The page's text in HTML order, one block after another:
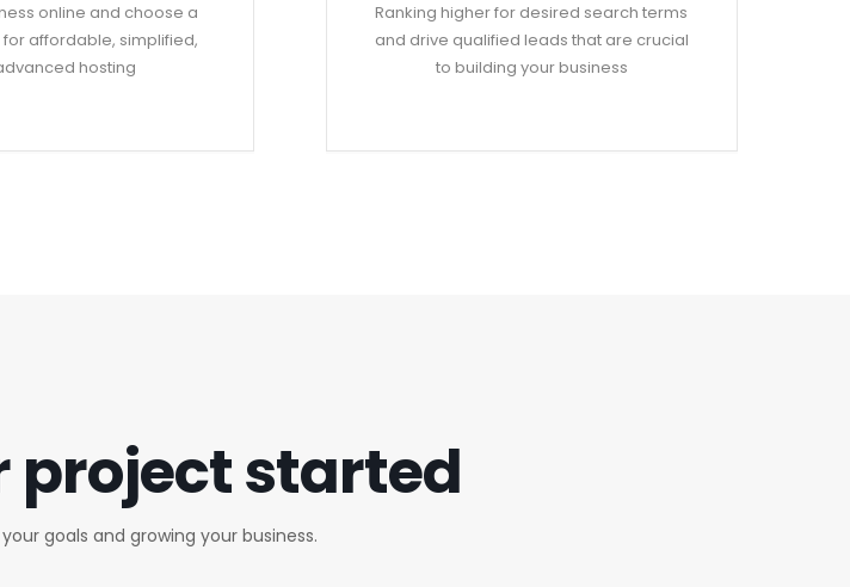
online and choose a
for affordable, simplified,
hosting
Ranking higher for desired search terms
and drive qualified leads that are crucial
to building your business
project started
goals and growing your business.